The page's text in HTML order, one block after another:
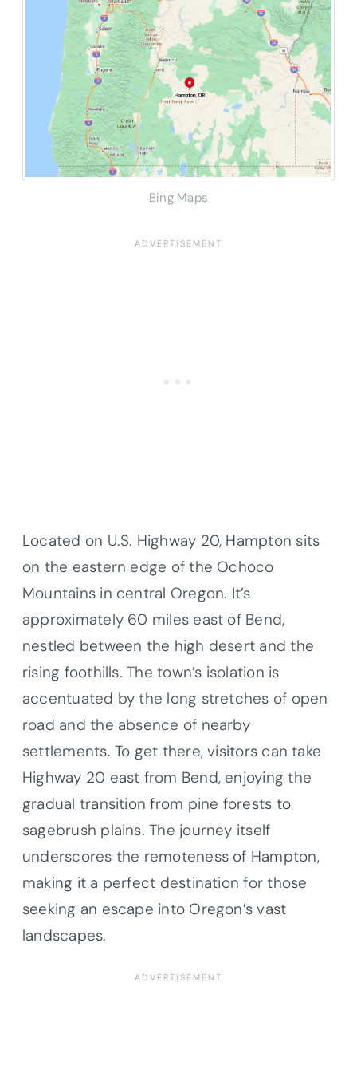
Bing Maps
Located on U.S. Highway 20, Hampton sits
on the eastern edge of the Ochoco
Mountains in central Oregon. It’s
approximately 60 miles east of Bend,
nestled between the high desert and the
rising foothills. The town’s isolation is
accentuated by the long stretches of open
road and the absence of nearby
settlements. To get there, visitors can take
Highway 20 east from Bend, enjoying the
gradual transition from pine forests to
sagebrush plains. The journey itself
underscores the remoteness of Hampton,
making it a perfect destination for those
seeking an escape into Oregon’s vast
landscapes.